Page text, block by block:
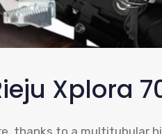
Xplora
thanks to a multitubular